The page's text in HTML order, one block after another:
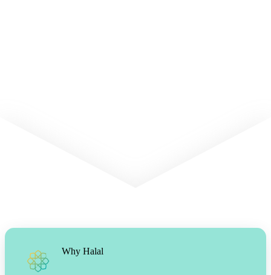
Why Halal